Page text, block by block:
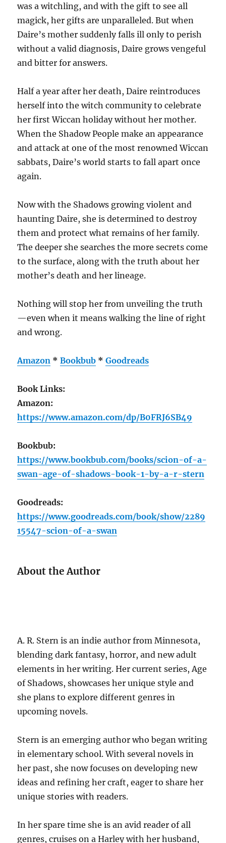
was a witchling, and with the gift to see all
magick, her gifts are unparalleled. But when
Daire’s mother suddenly falls ill only to perish
without a valid diagnosis, Daire grows vengeful
and bitter for answers.
Half a year after her death, Daire reintroduces
herself into the witch community to celebrate
her first Wiccan holiday without her mother.
When the Shadow People make an appearance
and attack at one of the most renowned Wiccan
sabbats, Daire’s world starts to fall apart once
again.
Now with the Shadows growing violent and
haunting Daire, she is determined to destroy
them and protect what remains of her family.
The deeper she searches the more secrets come
to the surface, along with the truth about her
mother’s death and her lineage.
Nothing will stop her from unveiling the truth
—even when it means walking the line of right
and wrong.
Amazon *Bookbub *Goodreads
Book Links:
Amazon:
https://www.amazon.com/dp/B0FRJ6SB49
Bookbub:
https://www.bookbub.com/books/scion-of-a-
swan-age-of-shadows-book-1-by-a-r-stern
Goodreads:
https://www.goodreads.com/book/show/2289
15547-scion-of-a-swan
About the Author
A. R. Stern is an indie author from Minnesota,
blending dark fantasy, horror, and new adult
elements in her writing. Her current series, Age
of Shadows, showcases her unique style and
she plans to explore different genres in
upcoming novels.
Stern is an emerging author who began writing
in elementary school. With several novels in
her past, she now focuses on developing new
ideas and refining her craft, eager to share her
unique stories with readers.
In her spare time she is an avid reader of all
genres, cruises on a Harley with her husband,